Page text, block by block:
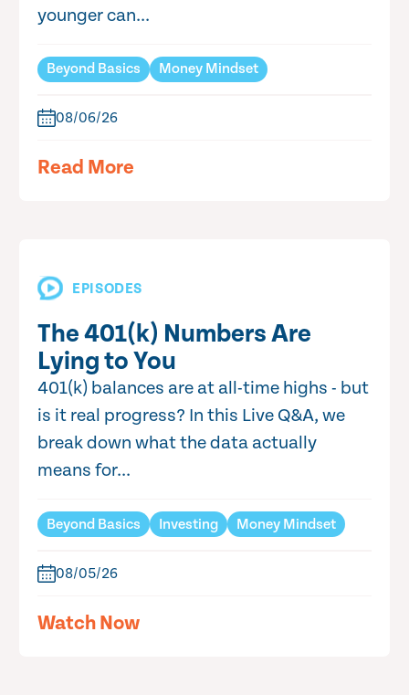
younger can...
Beyond Basics Money Mindset
08/06/26
Read More
EPISODES
The 401(k) Numbers Are
Lying to You
401(k) balances are at all-time highs - but
is it real progress? In this Live Q&A, we
break down what the data actually
means for...
Beyond Basics Investing Money Mindset
08/05/26
Watch Now